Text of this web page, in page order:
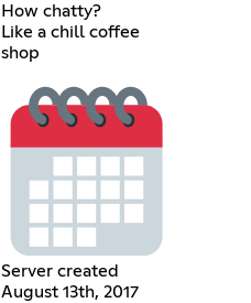
How chatty?
Like a chill coffee
shop
Server created
August 13th, 2017